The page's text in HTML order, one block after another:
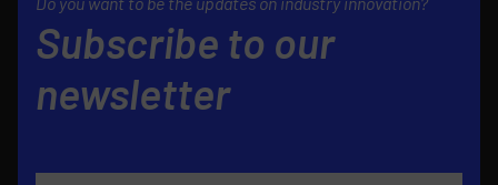
Subscribe to our
newsletter